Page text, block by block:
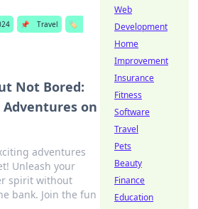
📌 Travel
🏷️
Not Bored:
on
adventures
Unleash your
spirit without
bank. Join the fun
Web
Development
Home
Improvement
Insurance
Fitness
Software
Travel
Pets
Beauty
Finance
Education